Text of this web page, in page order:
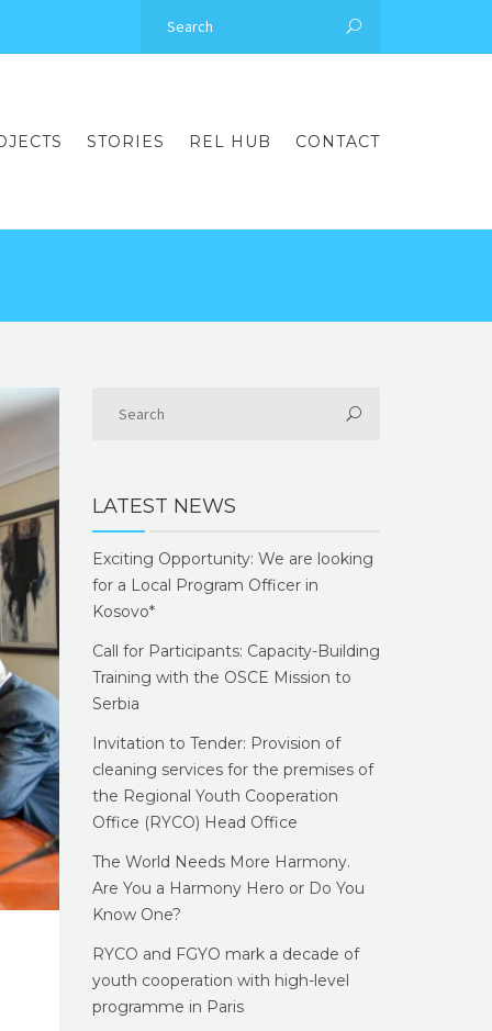
STORIES REL HUB CONTACT
LATEST NEWS
Exciting Opportunity: We are looking
for a Local Program Officer in
Kosovo*
Call for Participants: Capacity-Building
Training with the OSCE Mission to
Serbia
Invitation to Tender: Provision of
cleaning services for the premises of
the Regional Youth Cooperation
Office (RYCO) Head Office
The World Needs More Harmony.
Are You a Harmony Hero or Do You
Know One?
RYCO and FGYO mark a decade of
youth cooperation with high-level
programme in Paris